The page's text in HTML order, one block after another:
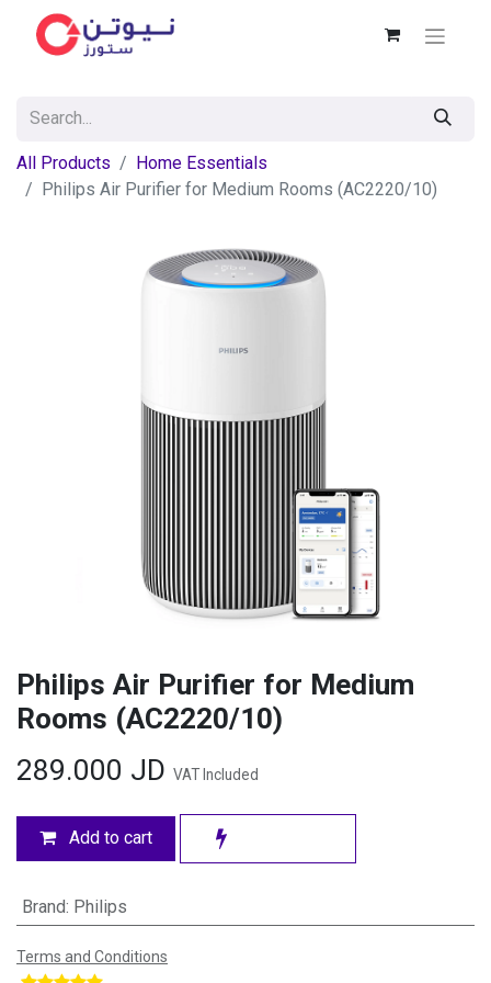
All Products
Home Essentials
Philips Air Purifier for Medium Rooms (AC2220/10)
Philips Air Purifier for Medium
Rooms (AC2220/10)
289.000 JD VAT Included
Add to cart
Brand: Philips
Terms and Conditions